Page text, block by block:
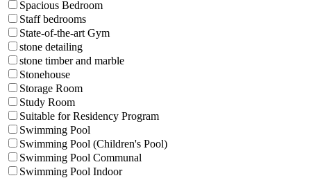
Spacious Bedroom
Staff bedrooms
State-of-the-art Gym
stone detailing
stone timber and marble
Stonehouse
Storage Room
Study Room
Suitable for Residency Program
Swimming Pool
Swimming Pool (Children's Pool)
Swimming Pool Communal
Swimming Pool Indoor